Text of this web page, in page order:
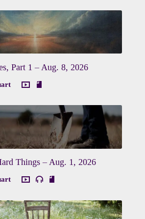
Part 1 – Aug. 8, 2026
Things – Aug. 1, 2026